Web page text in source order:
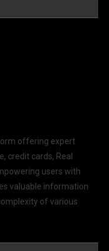
offering expert
credit cards, Real
users with
valuable information
of various